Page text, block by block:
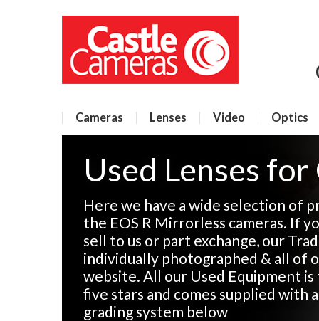
Cameras Lenses Video Optics
Used Lenses for
Here we have a wide selection of
the EOS R Mirrorless cameras. If
sell to us or part exchange, our
individually photographed & all of
website. All our Used Equipment
five stars and comes supplied with
grading system below